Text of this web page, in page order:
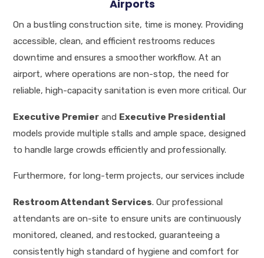
Airports
On a bustling construction site, time is money. Providing
accessible, clean, and efficient restrooms reduces
downtime and ensures a smoother workflow. At an
airport, where operations are non-stop, the need for
reliable, high-capacity sanitation is even more critical.Our
Executive Premier and Executive Presidential
models provide multiple stalls and ample space, designed
to handle large crowds efficiently and professionally.
Furthermore, for long-term projects, our services include
Restroom Attendant Services.Our professional
attendants are on-site to ensure units are continuously
monitored, cleaned, and restocked, guaranteeing a
consistently high standard of hygiene and comfort for